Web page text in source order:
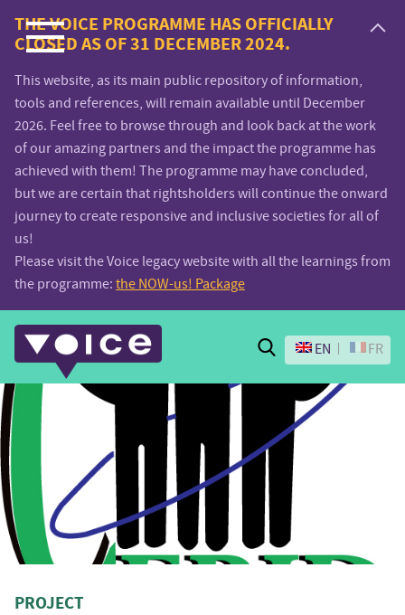
Voice.Global
website
THE VOICE PROGRAMME HAS OFFICIALLY
CLOSED AS OF 31 DECEMBER 2024.
This website, as its main public repository of information,
tools and references, will remain available until December
2026. Feel free to browse through and look back at the work
of our amazing partners and the impact the programme has
achieved with them! The programme may have concluded,
but we are certain that rightsholders will continue the onward
journey to create responsive and inclusive societies for all of
us!
Please visit the Voice legacy website with all the learnings from
the programme: the NOW-us! Package
Search
EN FR
PROJECT